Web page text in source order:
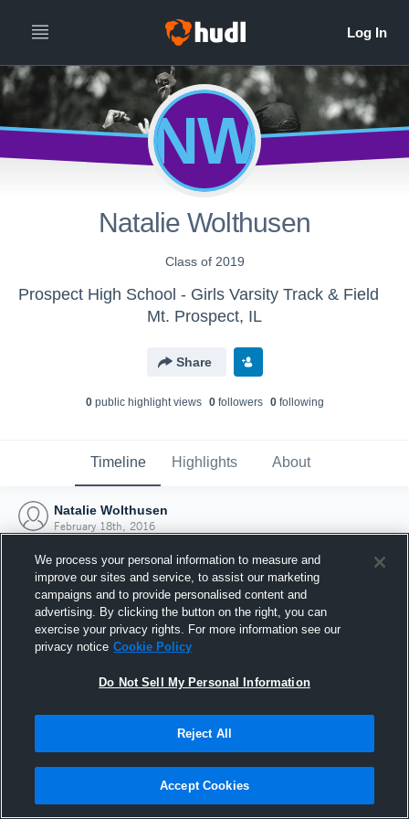
NW
Natalie Wolthusen
Class of 2019
Prospect High School - Girls Varsity Track & Field
Mt. Prospect, IL
Share
0public highlight views 0followers 0following
Timeline Highlights About
Natalie Wolthusen
February 18th, 2016
Joined Hudl
18 February 2016
We process your personal information to measure and
improve our sites and service, to assist our marketing
campaigns and to provide personalised content and
advertising. By clicking the button on the right, you can
exercise your privacy rights. For more information see our
privacy notice Cookie Policy
Do Not Sell My Personal Information
Reject All
Accept Cookies